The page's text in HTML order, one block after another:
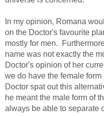
In my opinion, Romana
on the Doctor's favourite
mostly for men.
name was not exactly the
Doctor's opinion of her
we do have the female form
Doctor spat out this
he meant the male form of
always be able to separate